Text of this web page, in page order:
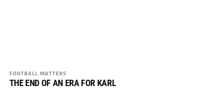
FOOTBALL MATTERS
THE END OF AN ERA FOR KARL